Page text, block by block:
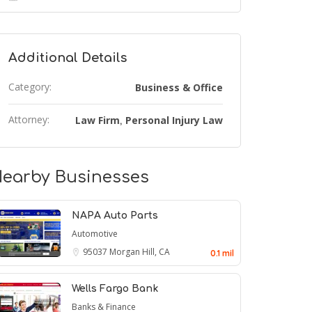
Additional Details
Category: Business & Office
Attorney: Law Firm, Personal Injury Law
Businesses
NAPA Auto Parts
Automotive
95037 Morgan Hill, CA 0.1 mil
Wells Fargo Bank
Banks & Finance